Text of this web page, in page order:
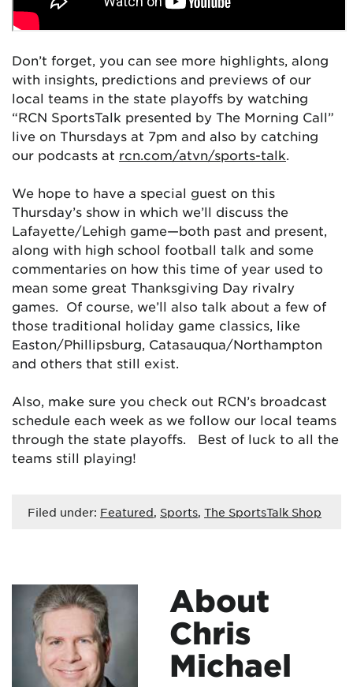
Don’t forget, you can see more highlights, along
with insights, predictions and previews of our
local teams in the state playoffs by watching
“RCN SportsTalk presented by The Morning Call”
live on Thursdays at 7pm and also by catching
our podcasts at rcn.com/atvn/sports-talk
We hope to have a special guest on this
Thursday’s show in which we’ll discuss the
Lafayette/Lehigh game—both past and present,
along with high school football talk and some
commentaries on how this time of year used to
mean some great Thanksgiving Day rivalry
games. Of course, we’ll also talk about a few of
those traditional holiday game classics, like
Easton/Phillipsburg, Catasauqua/Northampton
and others that still exist.
Also, make sure you check out RCN’s broadcast
schedule each week as we follow our local teams
through the state playoffs. Best of luck to all the
teams still playing!
Filed under: Featured, Sports, The SportsTalk Shop
About
Chris
Michael